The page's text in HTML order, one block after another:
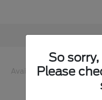
Available
So
Please